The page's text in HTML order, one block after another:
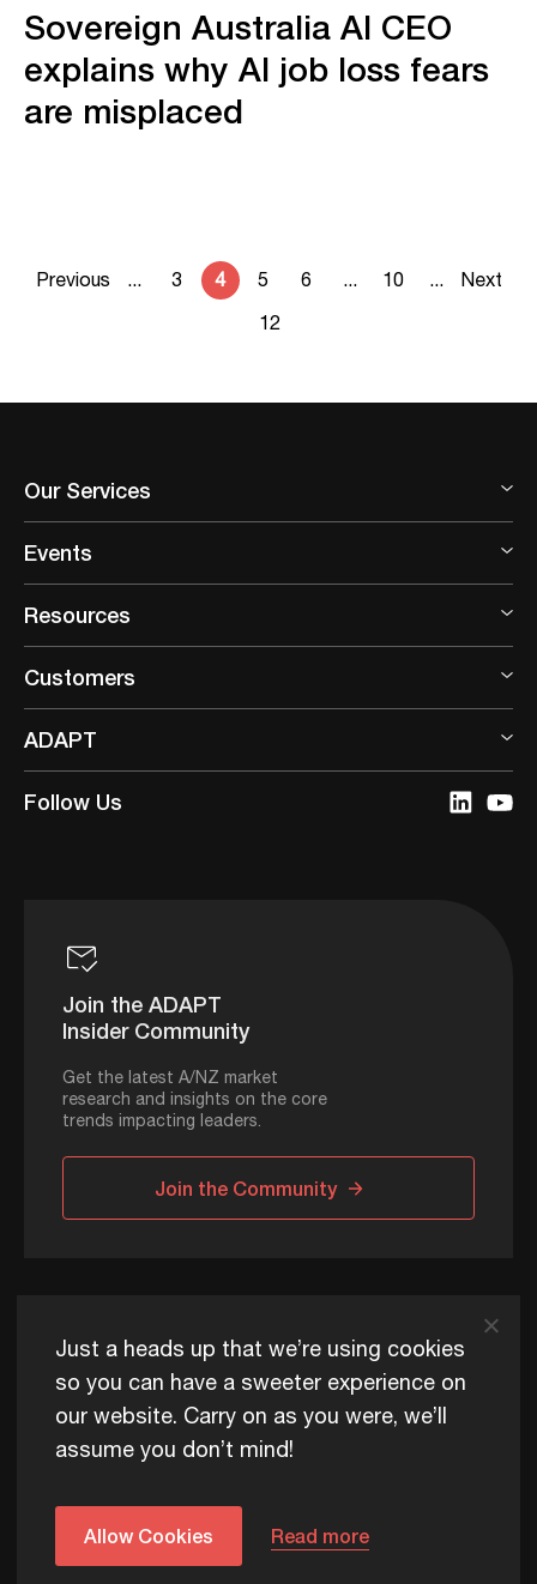
Sovereign Australia AI CEO
explains why AI job loss fears
are misplaced
Previous ... 3 4 5 6 ... 10 ...
Next
12
Our Services
Events
Resources
Customers
ADAPT
Follow Us
Join the ADAPT
Insider Community
Get the latest A/NZ market
research and insights on the core
trends impacting leaders.
Join the Community
ADAPT © 2026
ADAPT exists to help Australia and New Zealand thrive
commercially, now and for future generations.
Edge+ Terms
Cookies
Just a heads up that we’re using cookies
so you can have a sweeter experience on
our website. Carry on as you were, we’ll
assume you don’t mind!
Allow Cookies Read more